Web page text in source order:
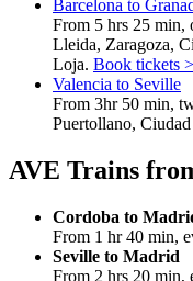
Barcelona to
From 5 hrs 25 min,
Lleida, Zaragoza,
Loja. Book tickets >
Valencia to Seville
From 3hr 50 min,
Puertollano,
AVE Trains
Cordoba to
From 1 hr 40 min,
Seville to Madrid
From 2 hrs 20 min,